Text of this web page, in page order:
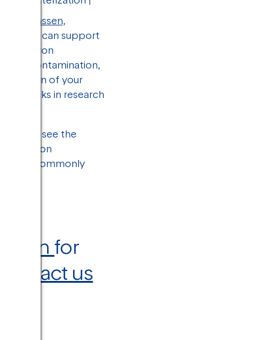
Janssen,
can support
electron
contamination,
of your
in research
easy to see the
electron
most commonly
for
contact us